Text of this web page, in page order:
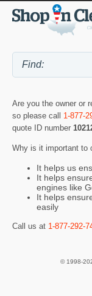
Are you the owner or
so please call 1-877-
quote ID number
Why is it important to
It helps us
It helps
engines like
It helps
easily
Call us at 1-877-292-
© 1998-